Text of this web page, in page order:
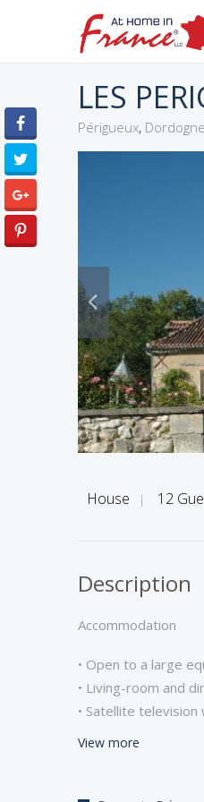
LES
Périgueux, Dordogne
House | 12
Description
Accommodation
• Open to a large
• Living-room and
• Satellite television
• Internet / wifi *
View more